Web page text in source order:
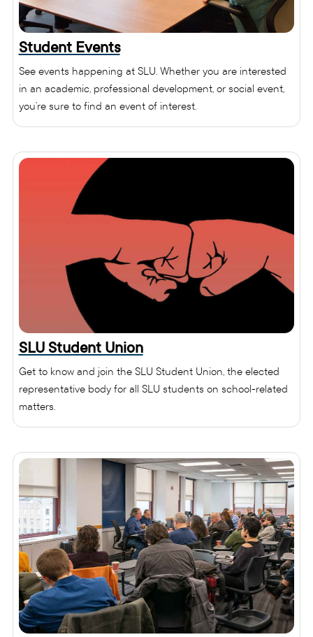
Student Events
See events happening at SLU. Whether you are interested
in an academic, professional development, or social event,
you’re sure to find an event of interest.
SLU Student Union
Get to know and join the SLU Student Union, the elected
representative body for all SLU students on school-related
matters.